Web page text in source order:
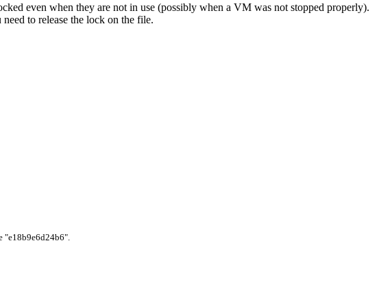
even when they are not in use (possibly when a VM was not stopped properly).
to release the lock on the file.
"e18b9e6d24b6".